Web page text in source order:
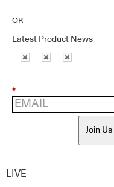
OR
Latest Product News
*
Join Us
LIVE